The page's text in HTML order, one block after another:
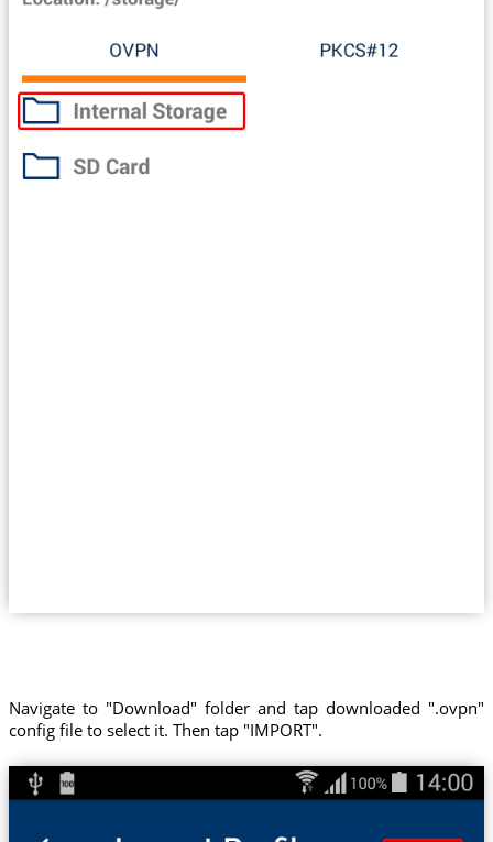
Navigate to "Download" folder and tap downloaded ".ovpn"
config file to select it. Then tap "IMPORT".